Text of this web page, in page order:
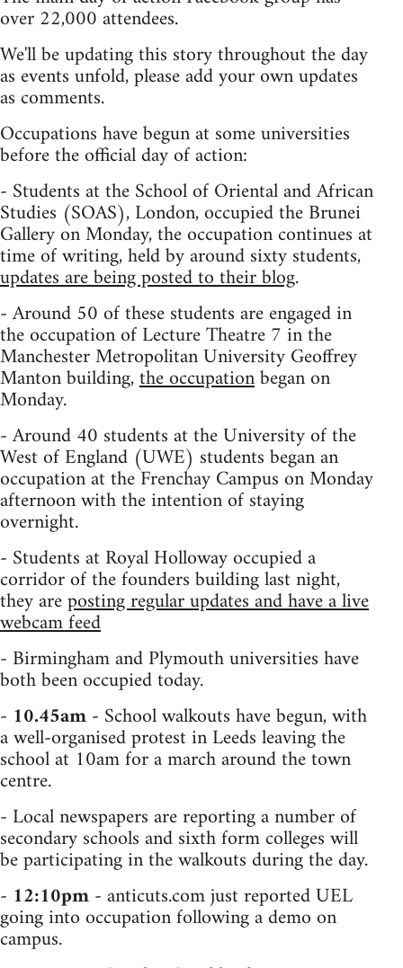
over 22,000 attendees.
We'll be updating this story throughout the day
as events unfold, please add your own updates
as comments.
Occupations have begun at some universities
before the official day of action:
- Students at the School of Oriental and African
Studies (SOAS), London, occupied the Brunei
Gallery on Monday, the occupation continues at
time of writing, held by around sixty students,
updates are being posted to their blog.
- Around 50 of these students are engaged in
the occupation of Lecture Theatre 7 in the
Manchester Metropolitan University Geoffrey
Manton building,the occupationbegan on
Monday.
- Around 40 students at the University of the
West of England (UWE) students began an
occupation at the Frenchay Campus on Monday
afternoon with the intention of staying
overnight.
- Students at Royal Holloway occupied a
corridor of the founders building last night,
they areposting regular updates and have a live
webcam feed
- Birmingham and Plymouth universities have
both been occupied today.
- 10.45am- School walkouts have begun, with
a well-organised protest in Leeds leaving the
school at 10am for a march around the town
centre.
- Local newspapers are reporting a number of
secondary schools and sixth form colleges will
be participating in the walkouts during the day.
- 12:10pm- anticuts.com just reported UEL
going into occupation following a demo on
campus.